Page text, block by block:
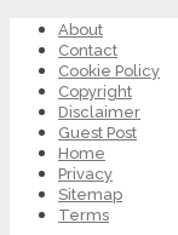
About
Contact
Cookie Policy
Copyright
Disclaimer
Guest Post
Home
Privacy
Sitemap
Terms